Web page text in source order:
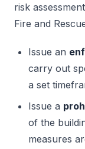
risk
Fire and
Issue an
carry out
a set
Issue a
of the
measures